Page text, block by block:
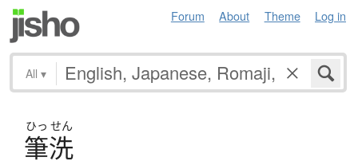
Forum About Theme Log in
All ▾
ひっ せん
筆洗